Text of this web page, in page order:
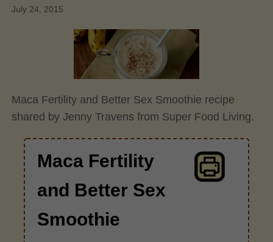
July 24, 2015
Maca Fertility and Better Sex Smoothie recipe
shared by Jenny Travens from Super Food Living.
Maca Fertility
and Better Sex
Smoothie